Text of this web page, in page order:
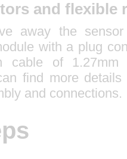
and flexible
away the
with a plug
cable of 1.27mm
find more
and connections.